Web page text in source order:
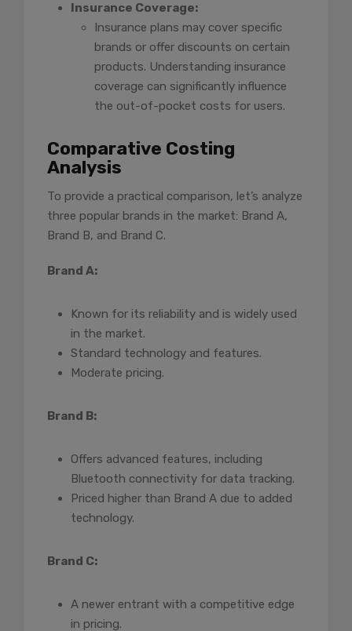
Insurance Coverage:
Insurance plans may cover specific
brands or offer discounts on certain
products. Understanding insurance
coverage can significantly influence
the out-of-pocket costs for users.
Comparative Costing
Analysis
To provide a practical comparison, let’s analyze
three popular brands in the market: Brand A,
Brand B, and Brand C.
Brand A:
Known for its reliability and is widely used
in the market.
Standard technology and features.
Moderate pricing.
Brand B:
Offers advanced features, including
Bluetooth connectivity for data tracking.
Priced higher than Brand A due to added
technology.
Brand C:
A newer entrant with a competitive edge
in pricing.